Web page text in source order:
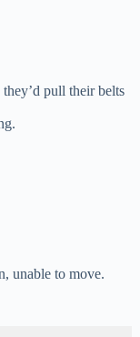
pull their belts
unable to move.